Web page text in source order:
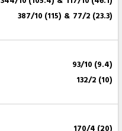
387/10 (115) & 77/2 (23.3)
93/10 (9.4)
132/2 (10)